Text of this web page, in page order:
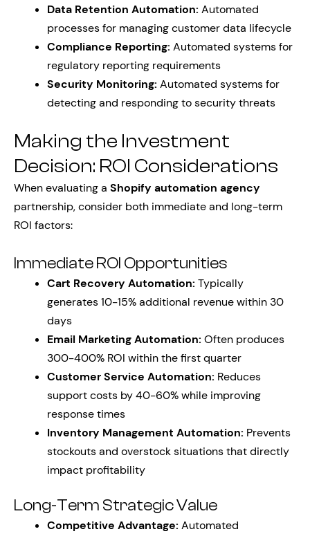
Data Retention Automation: Automated
processes for managing customer data lifecycle
Compliance Reporting: Automated systems for
regulatory reporting requirements
Security Monitoring: Automated systems for
detecting and responding to security threats
Making the Investment
Decision: ROI Considerations
When evaluating a Shopify automation agency
partnership, consider both immediate and long-term
ROI factors:
Immediate ROI Opportunities
Cart Recovery Automation: Typically
generates 10-15% additional revenue within 30
days
Email Marketing Automation: Often produces
300-400% ROI within the first quarter
Customer Service Automation: Reduces
support costs by 40-60% while improving
response times
Inventory Management Automation: Prevents
stockouts and overstock situations that directly
impact profitability
Long-Term Strategic Value
Competitive Advantage: Automated